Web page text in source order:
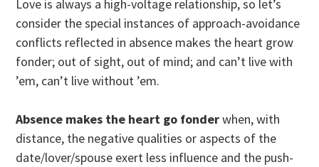
Love is always a high-voltage relationship, so let’s
consider the special instances of approach-avoidance
conflicts reflected in absence makes the heart grow
fonder; out of sight, out of mind; and can’t live with
’em, can’t live without ’em.
Absence makes the heart go fonderwhen, with
distance, the negative qualities or aspects of the
date/lover/spouse exert less influence and the push-